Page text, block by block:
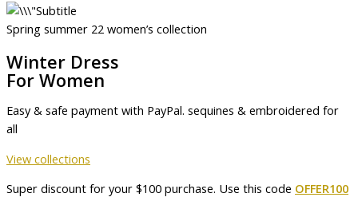
Spring summer 22 women’s collection
Winter Dress
For Women
Easy & safe payment with PayPal. sequines & embroidered for
all
View collections
Super discount for your $100 purchase. Use this code OFFER100